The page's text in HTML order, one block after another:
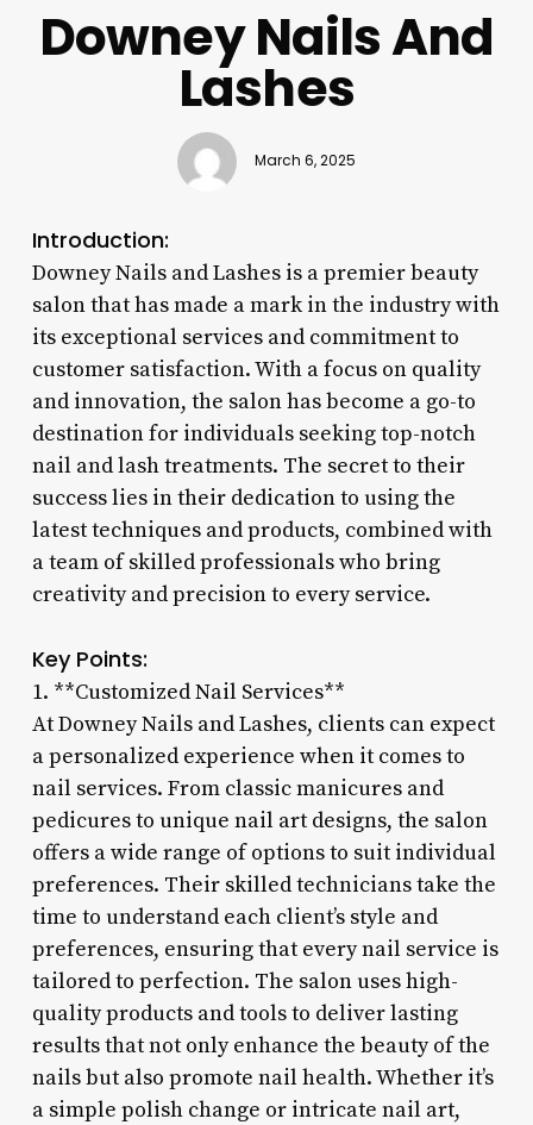
Downey Nails And
Lashes
March 6, 2025
Introduction:
Downey Nails and Lashes is a premier beauty
salon that has made a mark in the industry with
its exceptional services and commitment to
customer satisfaction. With a focus on quality
and innovation, the salon has become a go-to
destination for individuals seeking top-notch
nail and lash treatments. The secret to their
success lies in their dedication to using the
latest techniques and products, combined with
a team of skilled professionals who bring
creativity and precision to every service.
Key Points:
1. **Customized Nail Services**
At Downey Nails and Lashes, clients can expect
a personalized experience when it comes to
nail services. From classic manicures and
pedicures to unique nail art designs, the salon
offers a wide range of options to suit individual
preferences. Their skilled technicians take the
time to understand each client’s style and
preferences, ensuring that every nail service is
tailored to perfection. The salon uses high-
quality products and tools to deliver lasting
results that not only enhance the beauty of the
nails but also promote nail health. Whether it’s
a simple polish change or intricate nail art,